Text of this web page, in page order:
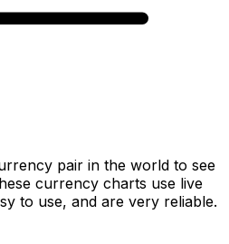
pair in the world to see
currency charts use live
to use, and are very reliable.